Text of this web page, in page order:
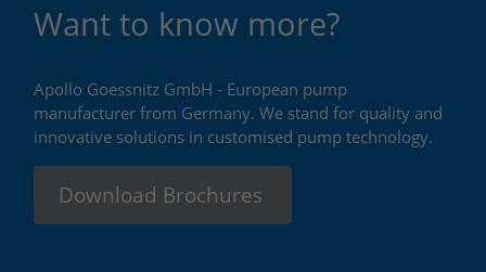
Want to know more?
Apollo Goessnitz GmbH - European pump
manufacturer from Germany. We stand for quality and
innovative solutions in customised pump technology.
Download Brochures